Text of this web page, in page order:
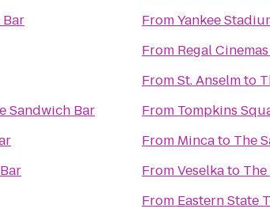
Sandwich Bar
FromYankee
From Regal
FromSt. Anselmto
From Tompkins
From Mincato The
FromVeselkato
From Eastern State